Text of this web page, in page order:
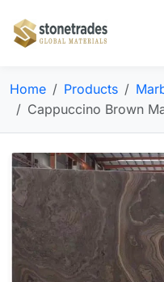
Home Products
Cappuccino Brown